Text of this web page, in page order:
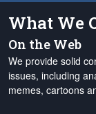
What We
On the Web
We provide solid
issues, including
memes, cartoons